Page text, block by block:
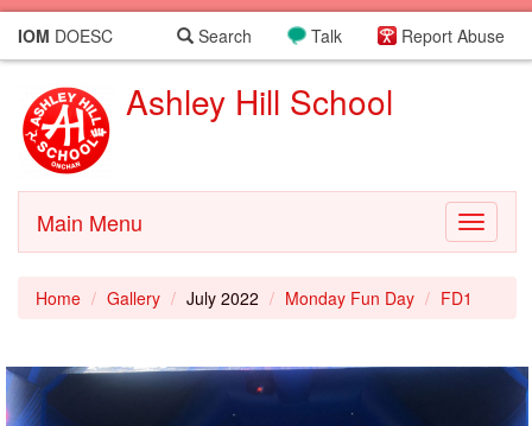
IOM DOESC Report Abuse
Talk
Search
Ashley Hill School
Toggle
Main Menu
Home Gallery July 2022 Monday Fun Day FD1